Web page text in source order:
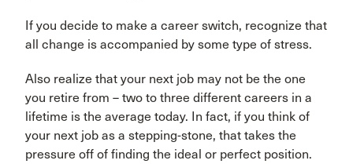
If you decide to make a career switch, recognize that
all change is accompanied by some type of stress.
Also realize that your next job may not be the one
you retire from – two to three different careers in a
lifetime is the average today. In fact, if you think of
your next job as a stepping-stone, that takes the
pressure off of finding the ideal or perfect position.